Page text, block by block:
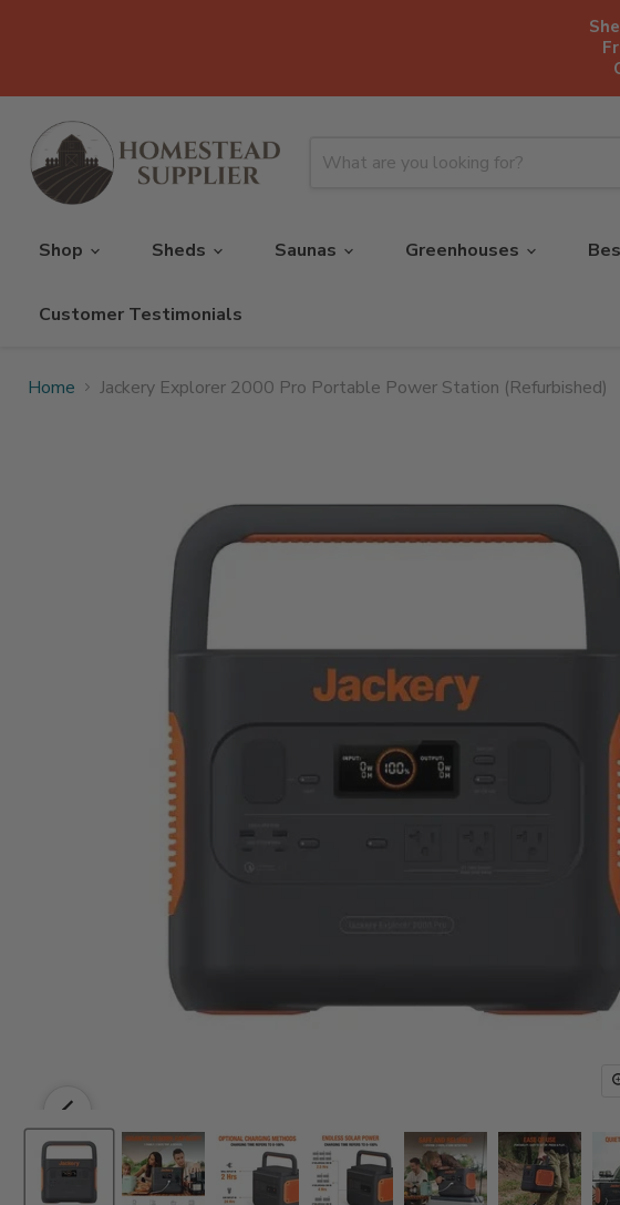
Shop
Sheds Saunas Greenhouses
Customer Testimonials
Home Jackery Explorer 2000 Pro Portable Power Station (Refurbished)